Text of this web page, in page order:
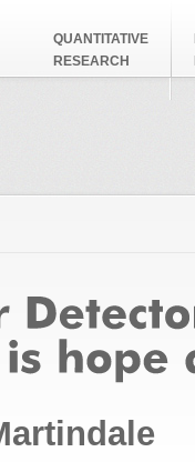
QUANTITATIVE
RESEARCH